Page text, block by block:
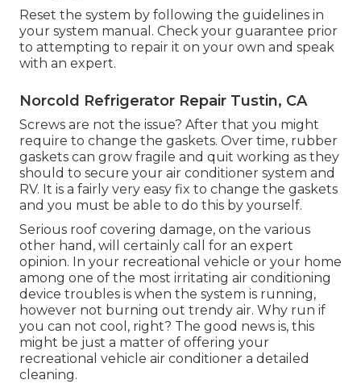
Reset the system by following the guidelines in
your system manual. Check your guarantee prior
to attempting to repair it on your own and speak
with an expert.
Norcold Refrigerator Repair Tustin, CA
Screws are not the issue? After that you might
require to change the gaskets. Over time, rubber
gaskets can grow fragile and quit working as they
should to secure your air conditioner system and
RV. It is a fairly very easy fix to change the gaskets
and you must be able to do this by yourself.
Serious roof covering damage, on the various
other hand, will certainly call for an expert
opinion. In your recreational vehicle or your home
among one of the most irritating air conditioning
device troubles is when the system is running,
however not burning out trendy air. Why run if
you can not cool, right? The good news is, this
might be just a matter of offering your
recreational vehicle air conditioner a detailed
cleaning.